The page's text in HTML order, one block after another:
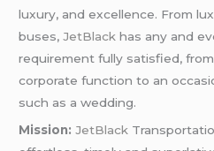
luxury, and excellence. From
buses,JetBlack has any and
requirement fully satisfied,
corporate function to an
such as a wedding.
Mission: JetBlack